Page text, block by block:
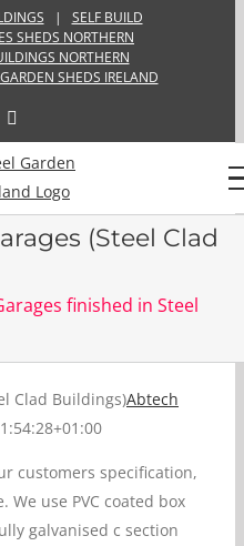
| SELF BUILD
SHEDS NORTHERN
NORTHERN
SHEDS IRELAND
(Steel Clad
finished in Steel
Clad Buildings)Abtech
customers specification,
use PVC coated box
galvanised c section